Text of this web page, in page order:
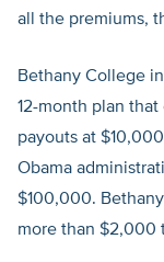
all the premiums,
Bethany College
12-month plan
payouts at
Obama
$100,000.
more than $2,000